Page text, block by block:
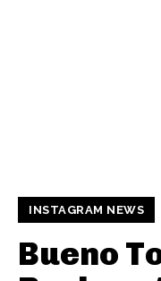
INSTAGRAM NEWS
Bueno